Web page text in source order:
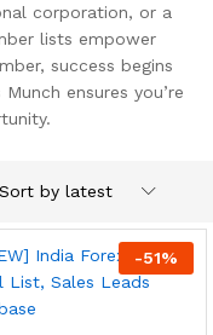
corporation, or a
lists empower
success begins
ensures you’re
Sort by latest
-51%